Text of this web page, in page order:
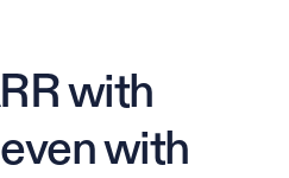
with
with